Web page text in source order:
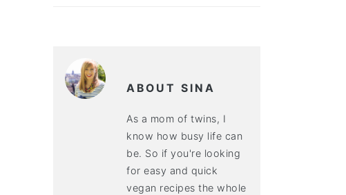
ABOUT SINA
As a mom of twins, I
know how busy life can
be. So if you're looking
for easy and quick
vegan recipes the whole